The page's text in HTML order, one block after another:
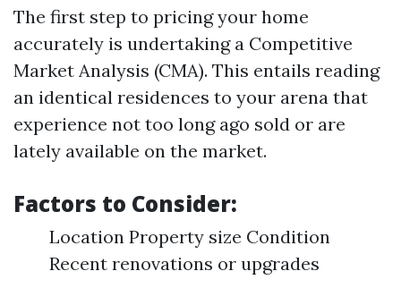
The first step to pricing your home
accurately is undertaking a Competitive
Market Analysis (CMA). This entails reading
an identical residences to your arena that
experience not too long ago sold or are
lately available on the market.
Factors to Consider:
Location Property size Condition
Recent renovations or upgrades